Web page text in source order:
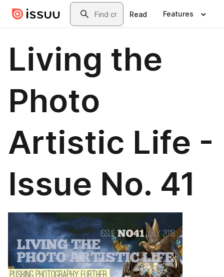
Skip to main contentSearch
Read Features
Living the
Photo
Artistic Life -
Issue No. 41